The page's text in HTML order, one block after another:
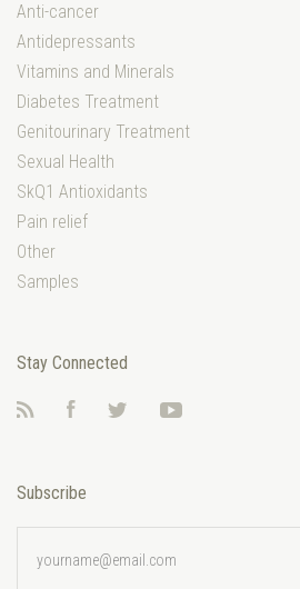
Anti-cancer
Antidepressants
Vitamins and Minerals
Diabetes Treatment
Genitourinary Treatment
Sexual Health
SkQ1 Antioxidants
Pain relief
Other
Samples
Stay Connected
FacebookTwitter
Subscribe